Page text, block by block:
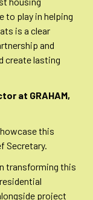
to play in helping
is a clear
and
create lasting
at GRAHAM,
this
Secretary.
transforming this
project